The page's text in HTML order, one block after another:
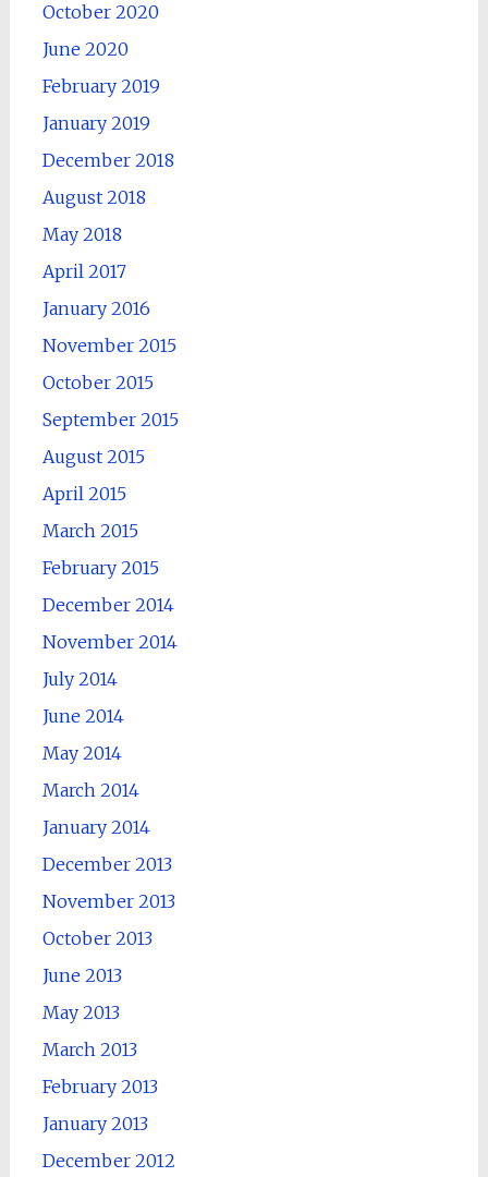
October 2020
June 2020
February 2019
January 2019
December 2018
August 2018
May 2018
April 2017
January 2016
November 2015
October 2015
September 2015
August 2015
April 2015
March 2015
February 2015
December 2014
November 2014
July 2014
June 2014
May 2014
March 2014
January 2014
December 2013
November 2013
October 2013
June 2013
May 2013
March 2013
February 2013
January 2013
December 2012